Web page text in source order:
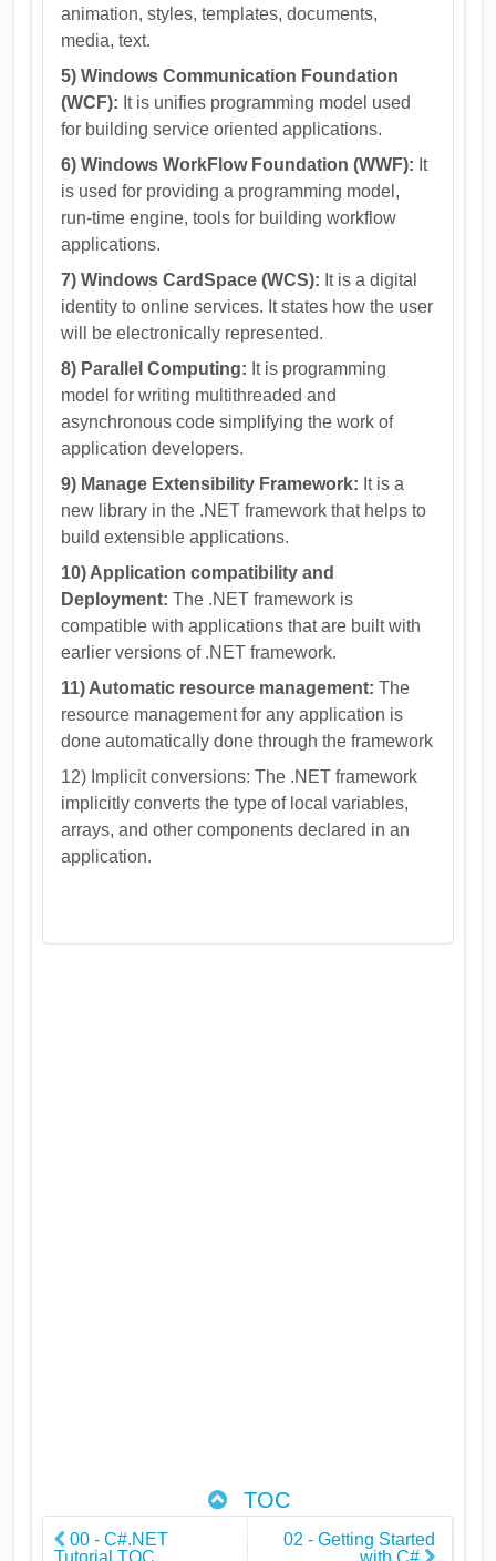
animation, styles, templates, documents,
media, text.
5) Windows Communication Foundation
(WCF): It is unifies programming model used
for building service oriented applications.
6) Windows WorkFlow Foundation (WWF): It
is used for providing a programming model,
run-time engine, tools for building workflow
applications.
7) Windows CardSpace (WCS): It is a digital
identity to online services. It states how the user
will be electronically represented.
8) Parallel Computing: It is programming
model for writing multithreaded and
asynchronous code simplifying the work of
application developers.
9) Manage Extensibility Framework: It is a
new library in the .NET framework that helps to
build extensible applications.
10) Application compatibility and
Deployment: The .NET framework is
compatible with applications that are built with
earlier versions of .NET framework.
11) Automatic resource management:The
resource management for any application is
done automatically done through the framework
12) Implicit conversions: The .NET framework
implicitly converts the type of local variables,
arrays, and other components declared in an
application.
TOC
00 - C#.NET
02 - Getting Started